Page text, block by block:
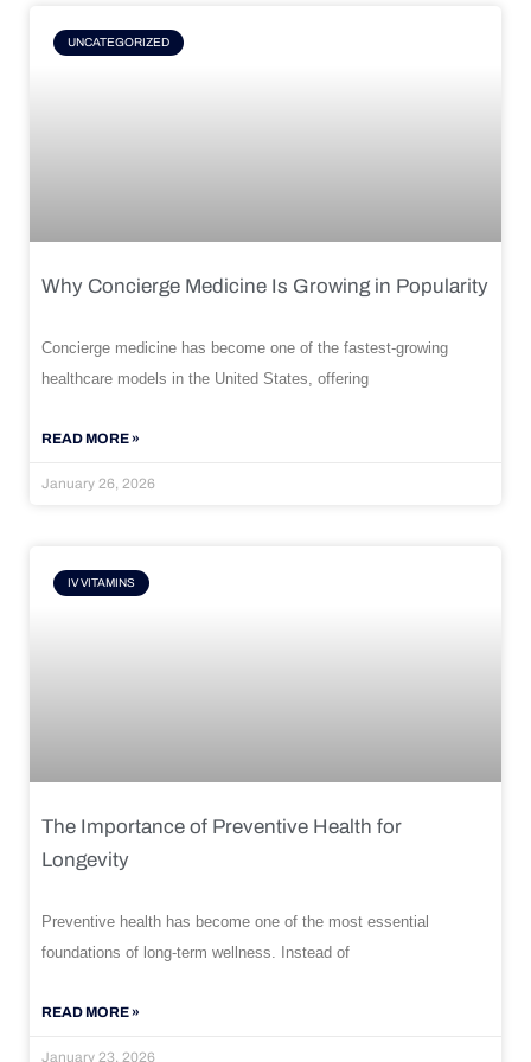
UNCATEGORIZED
Why Concierge Medicine Is Growing in Popularity
Concierge medicine has become one of the fastest-growing
healthcare models in the United States, offering
READ MORE »
January 26, 2026
IV VITAMINS
The Importance of Preventive Health for
Longevity
Preventive health has become one of the most essential
foundations of long-term wellness. Instead of
READ MORE »
January 23, 2026